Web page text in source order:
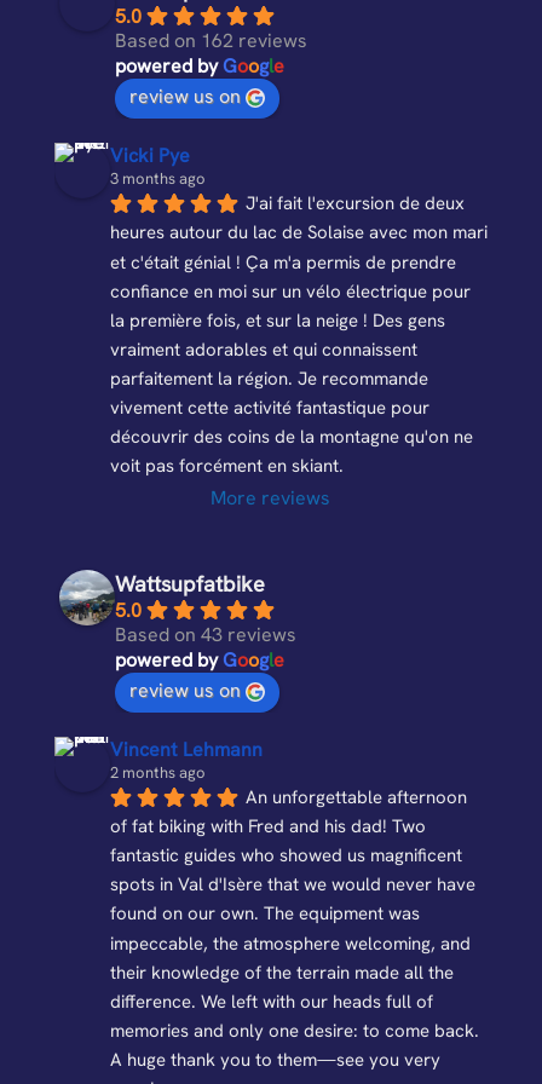
k p
s
k
5.0
Based on 162 reviews
powered byGoogle
review us on
Vicki Pye
3 months ago
J'ai fait l'excursion de deux
heures autour du lac de Solaise avec mon mari
et c'était génial ! Ça m'a permis de prendre
confiance en moi sur un vélo électrique pour
la première fois, et sur la neige ! Des gens
vraiment adorables et qui connaissent
parfaitement la région. Je recommande
vivement cette activité fantastique pour
découvrir des coins de la montagne qu'on ne
voit pas forcément en skiant.
More reviews
Wattsupfatbike
5.0
Based on 43 reviews
powered byGoogle
review us on
Vincent Lehmann
2 months ago
An unforgettable afternoon
of fat biking with Fred and his dad! Two
fantastic guides who showed us magnificent
spots in Val d'Isère that we would never have
found on our own. The equipment was
impeccable, the atmosphere welcoming, and
their knowledge of the terrain made all the
difference. We left with our heads full of
memories and only one desire: to come back.
A huge thank you to them—see you very